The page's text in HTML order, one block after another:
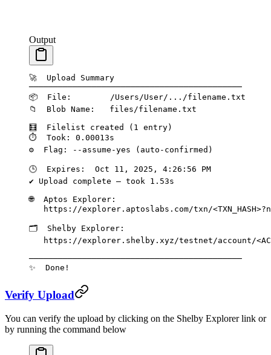
Output
🚀
  Upload
Summary
────────────────────────────────────────────
📦
  File:
        /Users/User/.../filename.txt
📁
  Blob
Name:
   files/filename.txt
🧮
  Filelist
created (1 entry)
⏱️
  Took:
0.00013s
⚙️
  Flag:
--assume-yes (auto-confirmed)
🕒
  Expires:
  Oct
11, 2025, 4:26:56 PM
✔ Upload complete — took 1.53s
🌐
  Aptos
Explorer:
   https://explorer.aptoslabs.com/txn/
🗂️
  Shelby
Explorer:
   https://explorer.shelby.xyz/testnet/account/
────────────────────────────────────────────
✨
  Done!
Verify Upload
You can verify the upload by clicking on the Shelby Explorer link or
by running the command below